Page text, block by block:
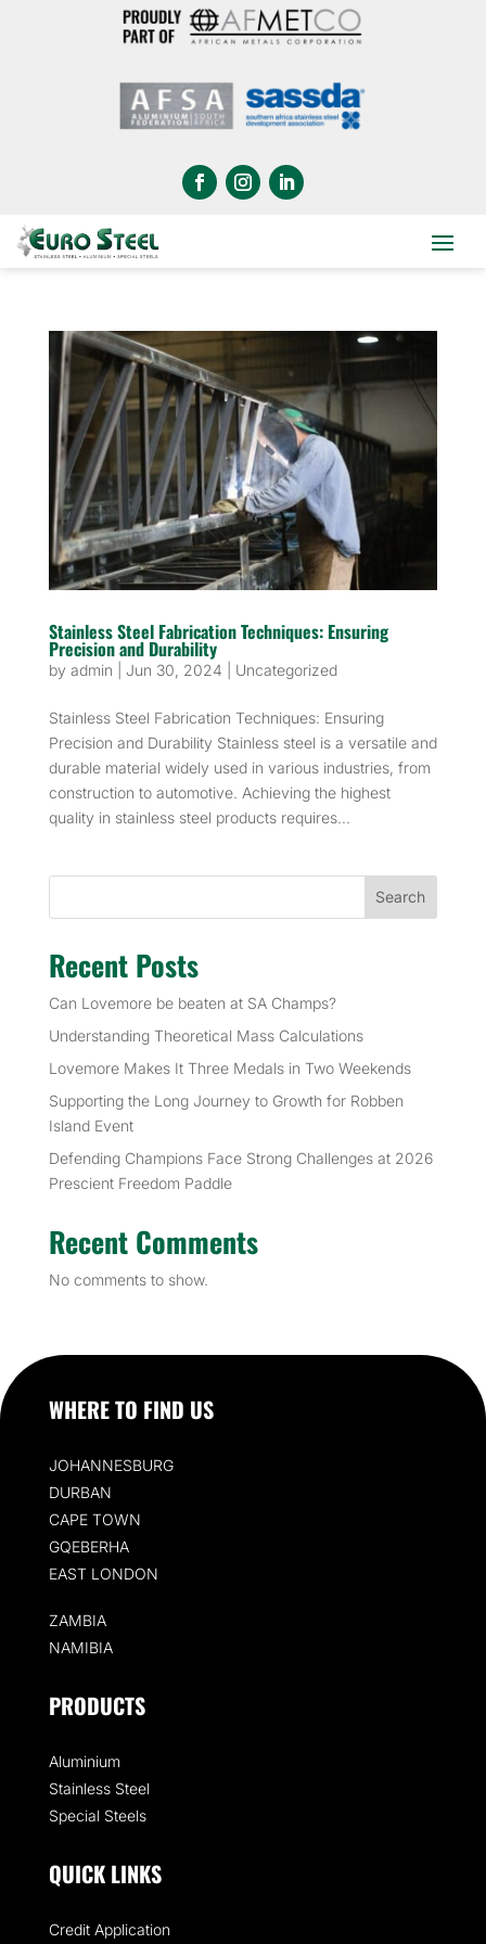
Stainless Steel Fabrication Techniques: Ensuring
Precision and Durability
by admin Jun 30, 2024 Uncategorized
Stainless Steel Fabrication Techniques: Ensuring
Precision and Durability Stainless steel is a versatile and
durable material widely used in various industries, from
construction to automotive. Achieving the highest
quality in stainless steel products requires...
Search
Recent Posts
Can Lovemore be beaten at SA Champs?
Understanding Theoretical Mass Calculations
Lovemore Makes It Three Medals in Two Weekends
Supporting the Long Journey to Growth for Robben
Island Event
Defending Champions Face Strong Challenges at 2026
Prescient Freedom Paddle
Recent Comments
No comments to show.
WHERE TO FIND US
JOHANNESBURG
DURBAN
CAPE TOWN
GQEBERHA
EAST LONDON
ZAMBIA
NAMIBIA
PRODUCTS
Aluminium
Stainless Steel
Special Steels
QUICK LINKS
Credit Application